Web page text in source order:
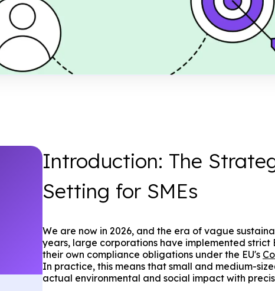
Published
December 28, 2024
Introduction: The
Setting for SMEs
We are now in 2026, and the era of vague
years, large corporations have implemented strict
their own compliance obligations under the EU's
In practice, this means that small and medium-
actual environmental and social impact with